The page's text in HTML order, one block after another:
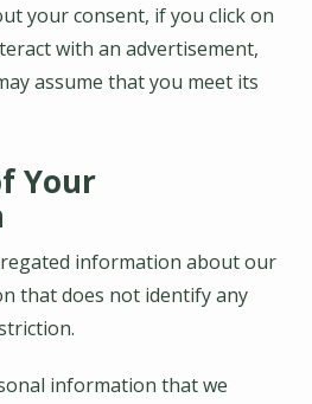
your consent, if you click on
with an advertisement,
assume that you meet its
Your
information about our
that does not identify any
information that we